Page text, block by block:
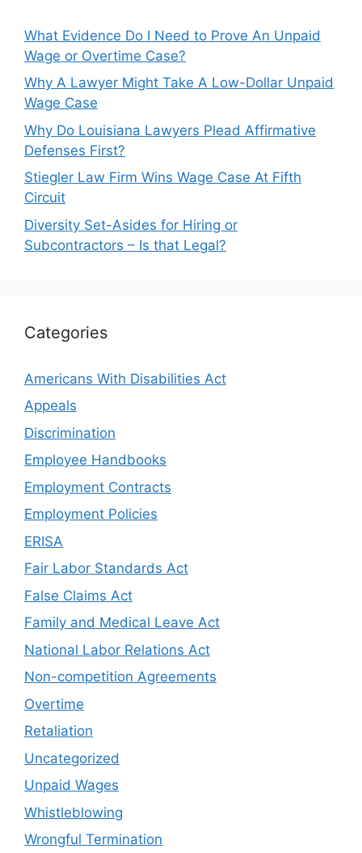
What Evidence Do I Need to Prove An Unpaid
Wage or Overtime Case?
Why A Lawyer Might Take A Low-Dollar Unpaid
Wage Case
Why Do Louisiana Lawyers Plead Affirmative
Defenses First?
Stiegler Law Firm Wins Wage Case At Fifth
Circuit
Diversity Set-Asides for Hiring or
Subcontractors – Is that Legal?
Categories
Americans With Disabilities Act
Appeals
Discrimination
Employee Handbooks
Employment Contracts
Employment Policies
ERISA
Fair Labor Standards Act
False Claims Act
Family and Medical Leave Act
National Labor Relations Act
Non-competition Agreements
Overtime
Retaliation
Uncategorized
Unpaid Wages
Whistleblowing
Wrongful Termination